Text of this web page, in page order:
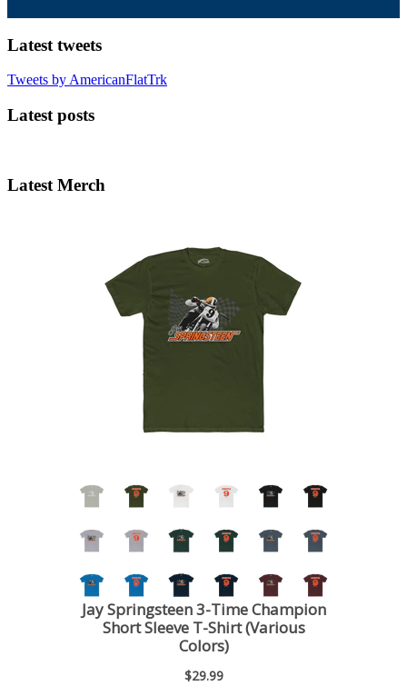
Latest tweets
Tweets by AmericanFlatTrk
Latest posts
Latest Merch